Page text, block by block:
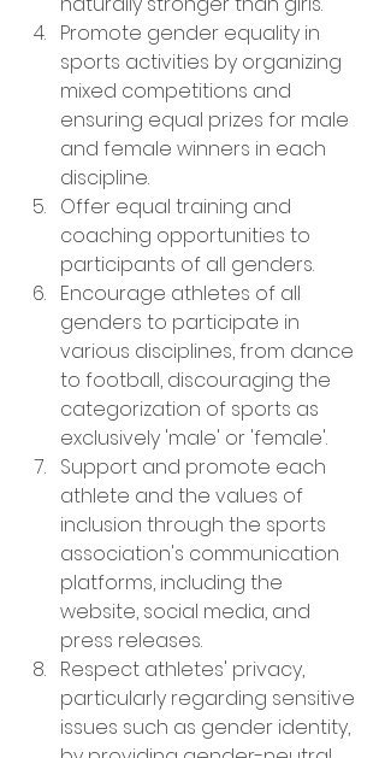
Promote gender equality in
sports activities by organizing
mixed competitions and
ensuring equal prizes for male
and female winners in each
discipline.
Offer equal training and
coaching opportunities to
participants of all genders.
Encourage athletes of all
genders to participate in
various disciplines, from dance
to football, discouraging the
categorization of sports as
exclusively 'male' or 'female'.
Support and promote each
athlete and the values of
inclusion through the sports
association's communication
platforms, including the
website, social media, and
press releases.
Respect athletes' privacy,
particularly regarding sensitive
issues such as gender identity,